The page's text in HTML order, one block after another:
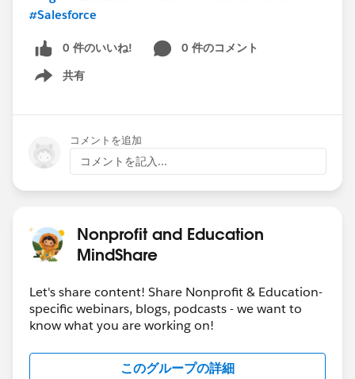
#Salesforce
0 件のいいね!
0 件のコメント
共有
Show menu
コメントを追加
コメントを記入...
Nonprofit and Education
MindShare
Let's share content! Share Nonprofit & Education-
specific webinars, blogs, podcasts - we want to
know what you are working on!
このグループの詳細